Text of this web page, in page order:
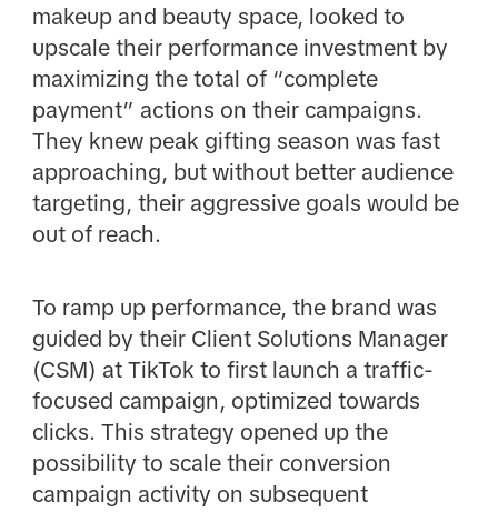
makeup and beauty space, looked to
upscale their performance investment by
maximizing the total of “complete
payment” actions on their campaigns.
They knew peak gifting season was fast
approaching, but without better audience
targeting, their aggressive goals would be
out of reach.
To ramp up performance, the brand was
guided by their Client Solutions Manager
(CSM) at TikTok to first launch a traffic-
focused campaign, optimized towards
clicks. This strategy opened up the
possibility to scale their conversion
campaign activity on subsequent